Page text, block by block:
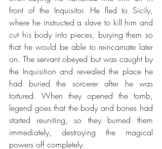
front of the Inquisitor. He fled to Sicily,
where he instructed a slave to kill him and
cut his body into pieces, burying them so
that he would be able to reincarnate later
on. The servant obeyed but was caught by
the Inquisition and revealed the place he
had buried the sorcerer after he was
tortured. When they opened the tomb,
legend goes that the body and bones had
started reuniting, so they burned them
immediately, destroying the magical
powers off completely. ​